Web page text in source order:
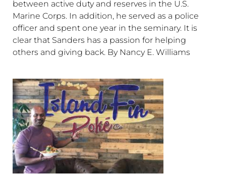
between active duty and reserves in the U.S.
Marine Corps. In addition, he served as a police
officer and spent one year in the seminary. It is
clear that Sanders has a passion for helping
others and giving back. By Nancy E. Williams